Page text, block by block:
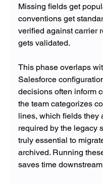
Missing fields get
conventions get
verified against carrier
gets validated.
This phase overlaps
Salesforce
decisions often inform
the team categorizes
lines, which fields they
required by the legacy
truly essential to
archived. Running
saves time